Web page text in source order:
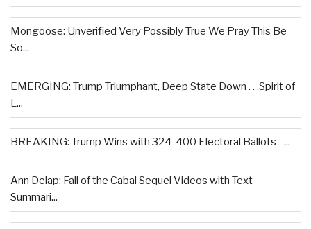
Mongoose: Unverified Very Possibly True We Pray This Be
So...
EMERGING: Trump Triumphant, Deep State Down . . .Spirit of
L...
BREAKING: Trump Wins with 324-400 Electoral Ballots –...
Ann Delap: Fall of the Cabal Sequel Videos with Text
Summari...